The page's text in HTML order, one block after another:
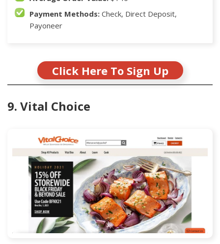
Payment Methods: Check, Direct Deposit,
Payoneer
Click Here To Sign Up
9. Vital Choice